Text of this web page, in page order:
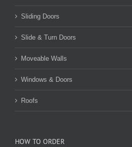
Sliding Doors
Slide & Turn Doors
Moveable Walls
Windows & Doors
Roofs
HOW TO ORDER